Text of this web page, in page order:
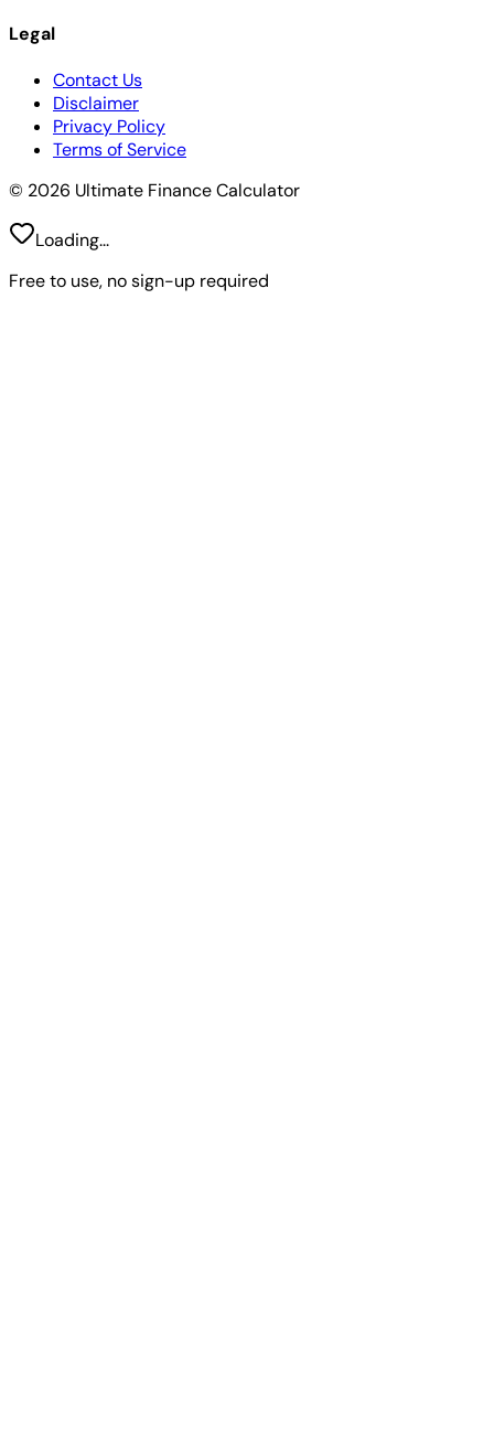
Legal
Contact Us
Disclaimer
Privacy Policy
Terms of Service
© 2026 Ultimate Finance Calculator
Loading...
Free to use, no sign-up required